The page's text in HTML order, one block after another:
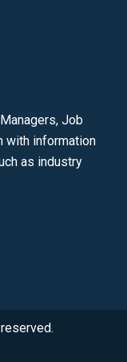
Job
with information
as industry